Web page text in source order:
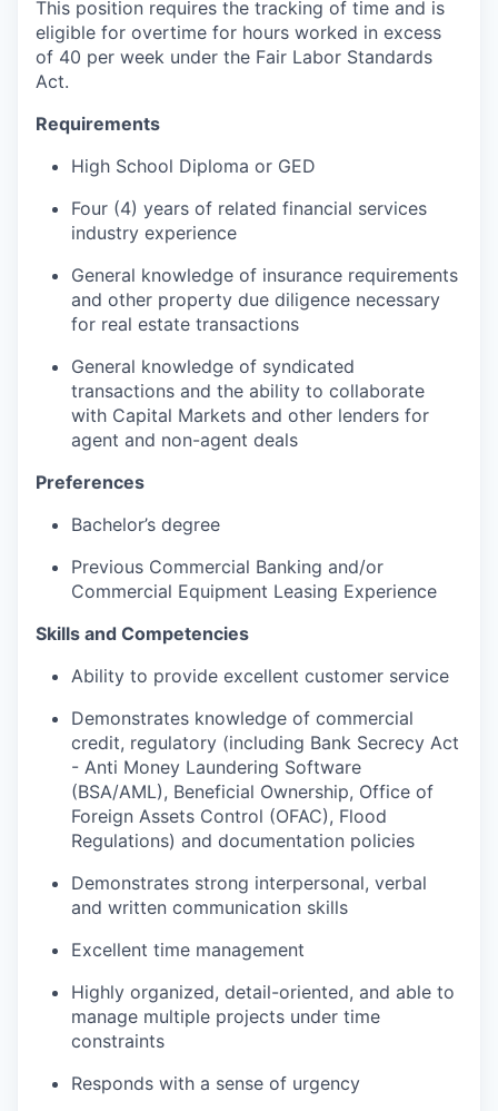
This position requires the tracking of time and is
eligible for overtime for hours worked in excess
of 40 per week under the Fair Labor Standards
Act.
Requirements
High School Diploma or GED
Four (4) years of related financial services
industry experience
General knowledge of insurance requirements
and other property due diligence necessary
for real estate transactions
General knowledge of syndicated
transactions and the ability to collaborate
with Capital Markets and other lenders for
agent and non-agent deals
Preferences
Bachelor’s degree
Previous Commercial Banking and/or
Commercial Equipment Leasing Experience
Skills and Competencies
Ability to provide excellent customer service
Demonstrates knowledge of commercial
credit, regulatory (including Bank Secrecy Act
- Anti Money Laundering Software
(BSA/AML), Beneficial Ownership, Office of
Foreign Assets Control (OFAC), Flood
Regulations) and documentation policies
Demonstrates strong interpersonal, verbal
and written communication skills
Excellent time management
Highly organized, detail-oriented, and able to
manage multiple projects under time
constraints
Responds with a sense of urgency